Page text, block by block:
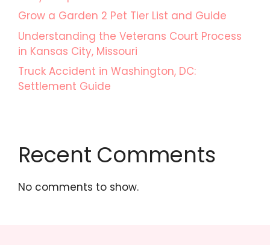
Grow a Garden 2 Pet Tier List and Guide
Understanding the Veterans Court Process
in Kansas City, Missouri
Truck Accident in Washington, DC:
Settlement Guide
Recent Comments
No comments to show.